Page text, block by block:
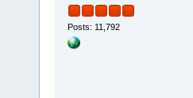
Posts: 11,792